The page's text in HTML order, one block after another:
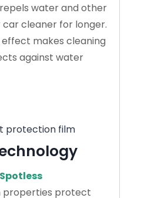
repels water and other
car cleaner for longer.
makes cleaning
against water
properties protect